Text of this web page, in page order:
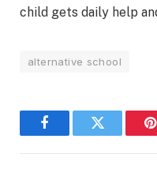
child gets daily help
alternative school
FacebookTwitter